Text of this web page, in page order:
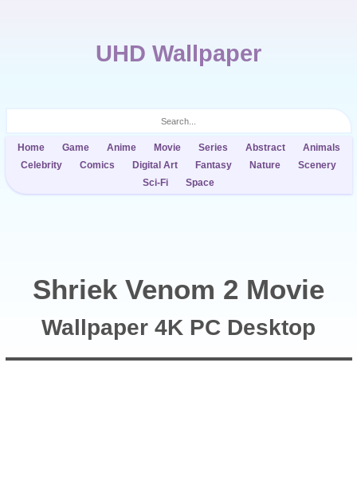
UHD Wallpaper
Home Game Anime Movie Series Abstract
Animals
Celebrity
Comics Digital Art Fantasy Nature
Scenery
Sci-Fi
Space
Shriek Venom 2 Movie
Wallpaper 4K PC Desktop